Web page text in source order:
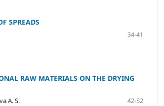
SPREADS
34-41
RAW MATERIALS ON THE DRYING
A. S.
42-52